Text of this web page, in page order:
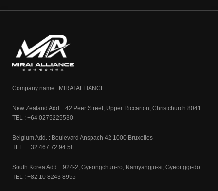
Company name : MIRAI ALLIANCE
New Zealand Add. : 42 Peer Street, Upper Riccarton, Christchurch 8041
TEL : +64 0275225530
Belgium Add. : Boulevard Anspach 42 1000 Bruxelles
TEL : +32 467 72 94 58
South Korea Add. : 924-2, Gyeongchun-ro, Namyangju-si, Gyeonggi-do
TEL : +82 10 8243 8955